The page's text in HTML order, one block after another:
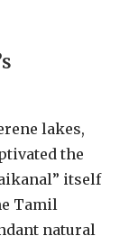
lakes,
the
itself
Tamil
natural